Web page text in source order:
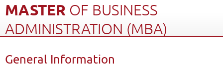
MASTER OF BUSINESS
ADMINISTRATION (MBA)
Home Page Academics
Graduate Schools and Institutes
General Information